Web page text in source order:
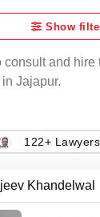
Show
consult and hire
Jajapur.
122+
Khandelwal